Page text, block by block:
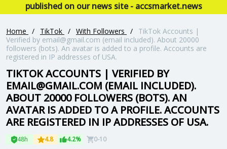
published on our news site - accsmarket.news
Home / TikTok / With Followers /
TikTok Accounts |
Verified by email@gmail.com (email included). About 20000
followers (bots). An avatar is added to a profile. Accounts are
registered in IP addresses of USA.
TIKTOK ACCOUNTS | VERIFIED BY
EMAIL@GMAIL.COM (EMAIL INCLUDED).
ABOUT 20000 FOLLOWERS (BOTS). AN
AVATAR IS ADDED TO A PROFILE. ACCOUNTS
ARE REGISTERED IN IP ADDRESSES OF USA.
48h 4.8 4.2% 0-10